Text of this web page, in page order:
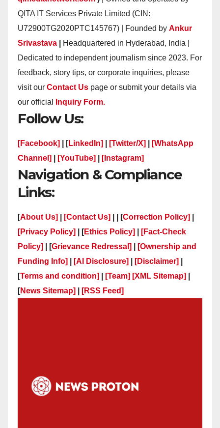
QITA IT Services Private Limited (CIN:
U72900TG2020PTC145767) | Founded by Ankur
Srivastava
Headquartered in Hyderabad, India |
Dedicated to independent journalism since 2023. For
feedback, story tips, or corporate inquiries, please
visit our Contact Us page or submit your details via
our official
Inquiry Form.
Follow Us:
[Facebook] | [LinkedIn] [Twitter/X]
[WhatsApp
Channel]
[YouTube] [Instagram]
Navigation & Compliance
Links:
[About Us] [Contact Us] | | [Correction Policy]
[Privacy Policy]
| [Ethics Policy]
[Fact-Check
Policy]
| [Grievance Redressal]
[Ownership and
Funding Info]
[AI Disclosure] [Disclaimer]
[Terms and condition] [Team] [XML Sitemap]
[News Sitemap] [RSS Feed]